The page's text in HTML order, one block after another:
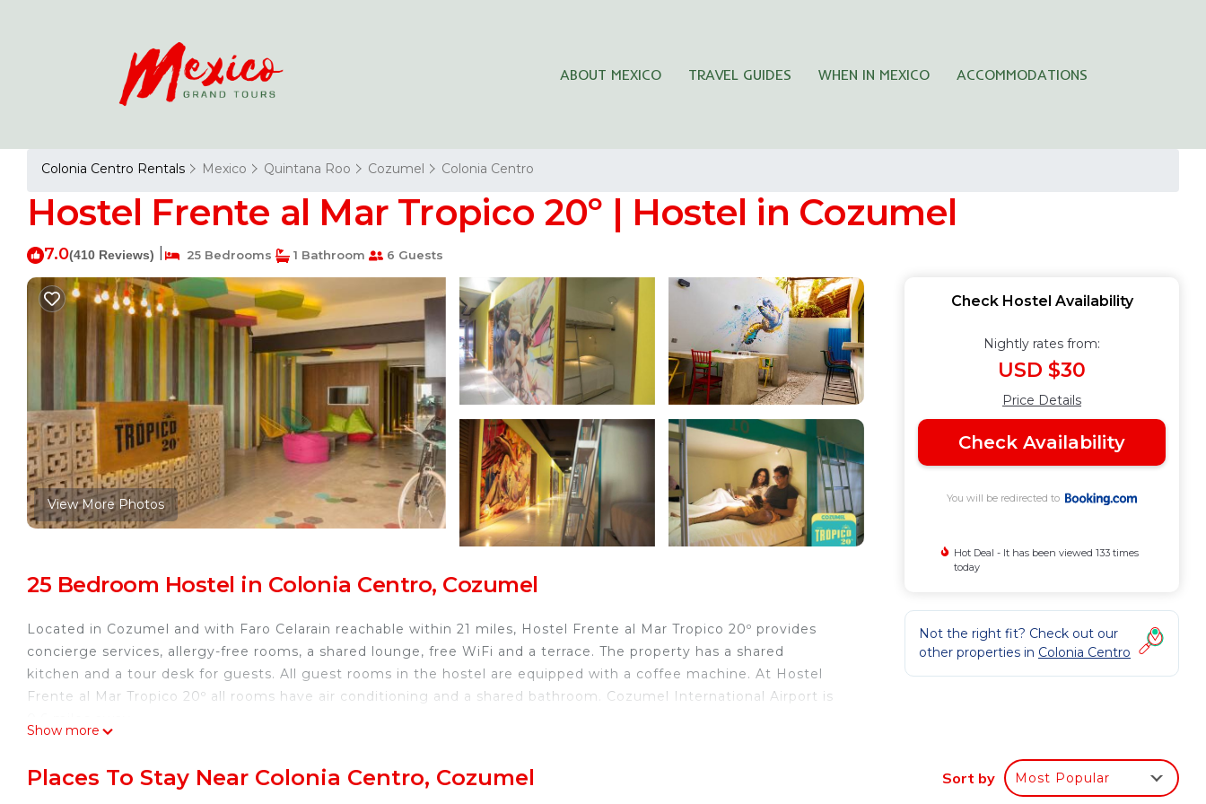
ABOUT MEXICO TRAVEL GUIDES WHEN IN MEXICO ACCOMMODATIONS
Colonia Centro Rentals Mexico Quintana Roo Cozumel Colonia Centro
Hostel Frente al Mar Tropico 20º | Hostel in Cozumel
7.0(410 Reviews) 25 Bedrooms 1 Bathroom 6 Guests
View More Photos
25 Bedroom Hostel in Colonia Centro, Cozumel
Located in Cozumel and with Faro Celarain reachable within 21 miles, Hostel Frente al Mar Tropico 20º provides
concierge services, allergy-free rooms, a shared lounge, free WiFi and a terrace. The property has a shared
kitchen and a tour desk for guests. All guest rooms in the hostel are equipped with a coffee machine. At Hostel
Frente al Mar Tropico 20º all rooms have air conditioning and a shared bathroom. Cozumel International Airport is
This 25 Bedrooms Hostel is suitable for tourists and travelers. It has several amenities that would guarantee your
Show more
Check Hostel Availability
Nightly rates from:
USD $30
Price Details
Check Availability
You will be redirected to
Hot Deal - It has been viewed 133 times
today
Not the right fit? Check out our
other properties in Colonia Centro
Places To Stay Near Colonia Centro, Cozumel Sort by Most Popular